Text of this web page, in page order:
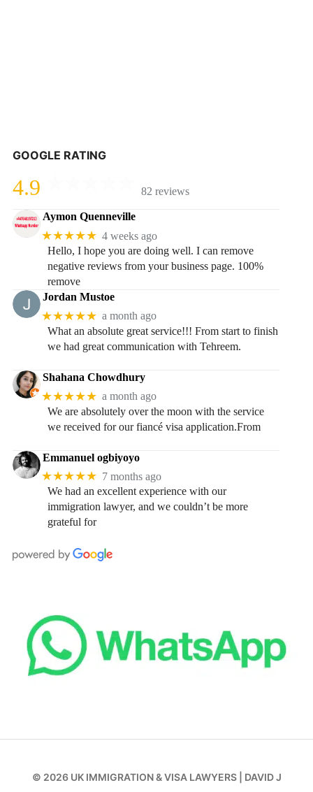
GOOGLE RATING
4.9 82 reviews
Aymon Quenneville
★★★★★ 4 weeks ago
Hello, I hope you are doing well. I can remove
negative reviews from your business page. 100%
remove
Jordan Mustoe
★★★★★ a month ago
What an absolute great service!!! From start to finish
we had great communication with Tehreem.
Shahana Chowdhury
★★★★★ a month ago
We are absolutely over the moon with the service
we received for our fiancé visa application.From
Emmanuel ogbiyoyo
★★★★★ 7 months ago
We had an excellent experience with our
immigration lawyer, and we couldn’t be more
grateful for
© 2026 UK IMMIGRATION & VISA LAWYERS DAVID J